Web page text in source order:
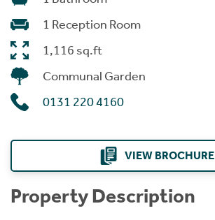
1 Reception Room
1,116 sq.ft
Communal Garden
0131 220 4160
VIEW BROCHURE
Property Description